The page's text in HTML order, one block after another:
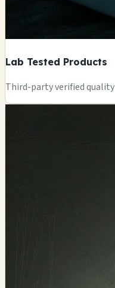
Lab Tested Products
Third-party verified quality